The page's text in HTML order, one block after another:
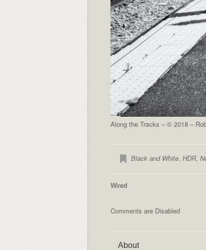
Along the Tracks – © 2018 –
Black and White, HDR,
Wired
Comments are Disabled
About